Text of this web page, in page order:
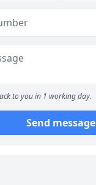
to you in 1 working day.
Send message